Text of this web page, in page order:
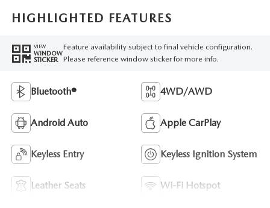
HIGHLIGHTED FEATURES
VIEW
WINDOW
STICKER
Feature availability subject to final vehicle configuration.
Please reference window sticker for more info.
Bluetooth® 4WD/AWD
Android Auto Apple CarPlay
Keyless Entry Keyless Ignition System
Leather Seats Wi-Fi Hotspot